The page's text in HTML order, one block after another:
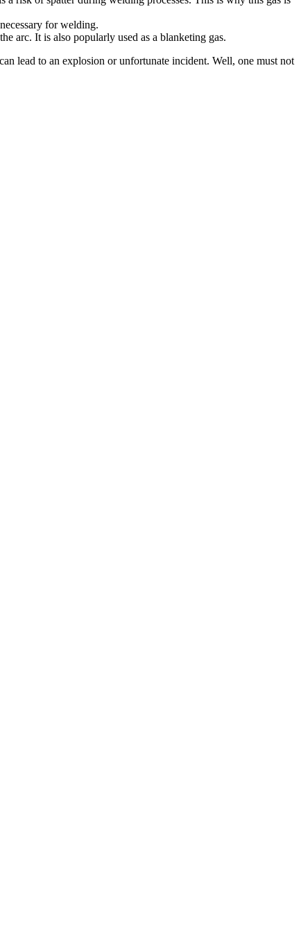
for welding.
arc. It is also popularly used as a blanketing gas.
lead to an explosion or unfortunate incident. Well, one must not